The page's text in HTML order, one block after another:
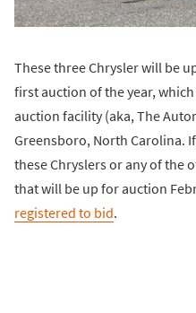
These three Chrysler will be
first auction of the year,
auction facility (aka, The
Greensboro, North Carolina.
these Chryslers or any of the
that will be up for auction
registered to bid.